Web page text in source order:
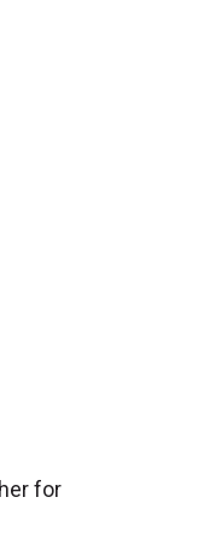
for